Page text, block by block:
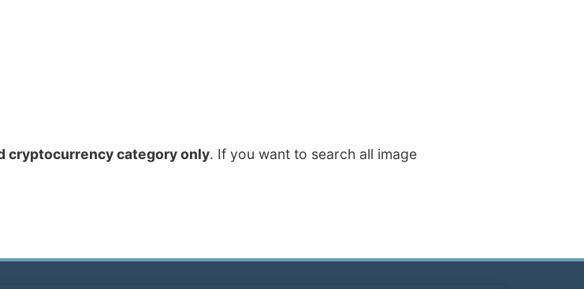
cryptocurrency category only. If you want to search all image